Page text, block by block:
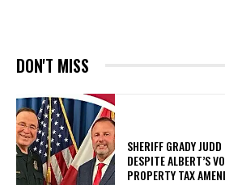
DON'T MISS
SHERIFF GRADY
DESPITE ALBERT’S
PROPERTY TAX